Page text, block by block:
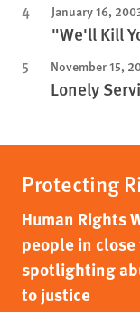
January 16,
"We'll Kill
November 15,
Lonely
Protecting
Human Rights
people in
spotlighting
to justice